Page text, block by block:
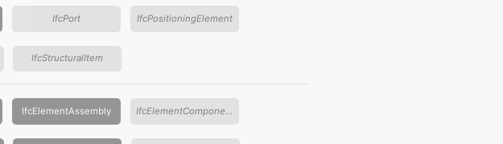
IfcPort IfcPositioningElement
IfcStructuralItem
IfcElementAssembly IfcElementComponent